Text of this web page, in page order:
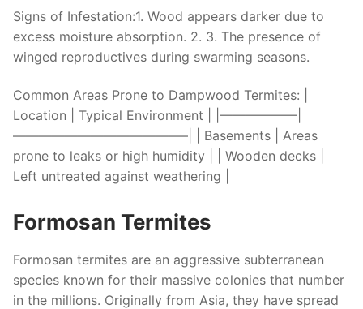
Signs of Infestation:1. Wood appears darker due to
excess moisture absorption. 2. 3. The presence of
winged reproductives during swarming seasons.
Common Areas Prone to Dampwood Termites:
Location | Typical Environment | |——————|
—————————————–| | Basements | Areas
prone to leaks or high humidity | | Wooden decks |
Left untreated against weathering |
Formosan Termites
Formosan termites are an aggressive subterranean
species known for their massive colonies that number
in the millions. Originally from Asia, they have spread